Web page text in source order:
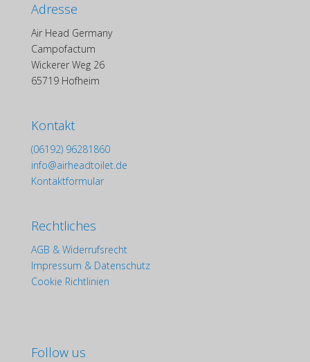
Adresse
Air Head Germany
Campofactum
Wickerer Weg 26
65719 Hofheim
Kontakt
(06192) 96281860
info@airheadtoilet.de
Kontaktformular
Rechtliches
AGB & Widerrufsrecht
Impressum & Datenschutz
Cookie Richtlinien
Follow us